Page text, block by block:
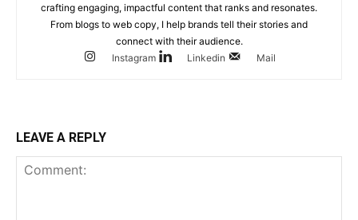
crafting engaging, impactful content that ranks and resonates.
From blogs to web copy, I help brands tell their stories and
connect with their audience.
Instagram
Linkedin Mail
LEAVE A REPLY